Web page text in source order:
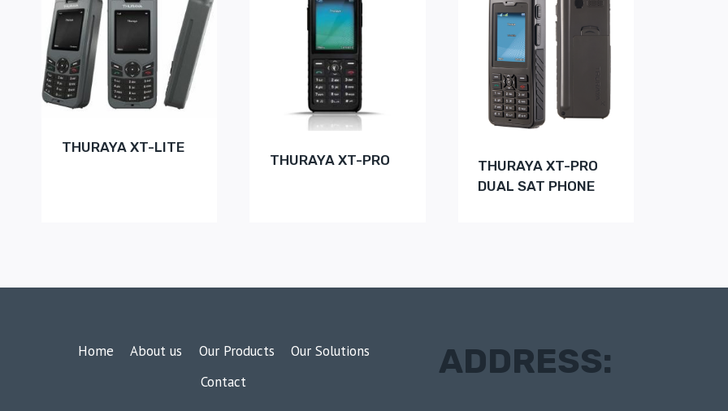
THURAYA XT-LITE
THURAYA XT-PRO
THURAYA XT-PRO
DUAL SAT PHONE
Home About us Our Products
Our Solutions
Contact
ADDRESS: